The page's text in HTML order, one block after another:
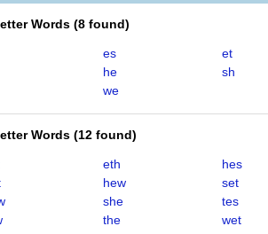
Words (8 found)
es
et
he
sh
we
Words (12 found)
eth
hes
hew
set
she
tes
the wet